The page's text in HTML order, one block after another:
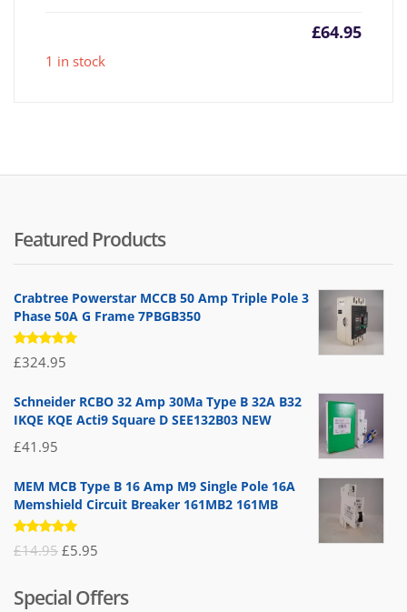
£64.95
1 in stock
Featured Products
Crabtree Powerstar MCCB 50 Amp Triple Pole 3
Phase 50A G Frame 7PBGB350
Rated
5.00 out
£324.95
Schneider RCBO 32 Amp 30Ma Type B 32A B32
IKQE KQE Acti9 Square D SEE132B03 NEW
£41.95
MEM MCB Type B 16 Amp M9 Single Pole 16A
Memshield Circuit Breaker 161MB2 161MB
Rated
5.00out
£14.95 Original
was:
£5.95
is:
Special Offers